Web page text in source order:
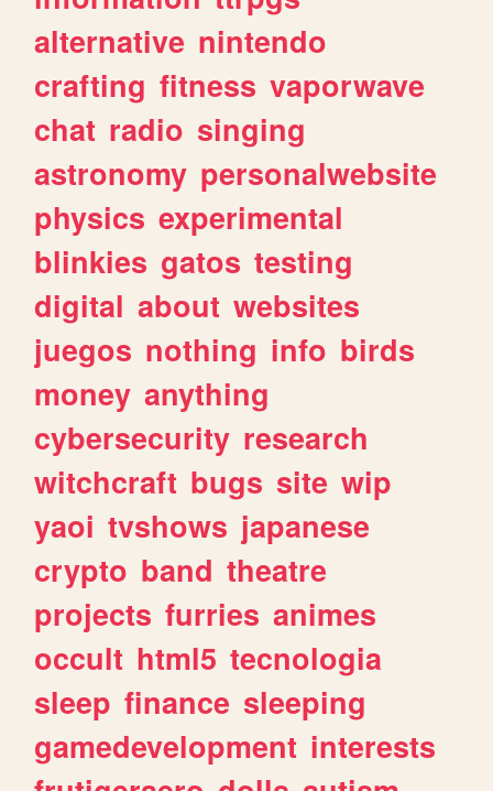
alternative nintendo
crafting fitness vaporwave
chat radio singing
astronomy personalwebsite
physics experimental
blinkies gatos testing
digital about websites
juegos nothing info birds
money anything
cybersecurity research
witchcraft bugs site wip
yaoi tvshows japanese
crypto band theatre
projects furries animes
occult html5 tecnologia
sleep finance sleeping
gamedevelopment interests